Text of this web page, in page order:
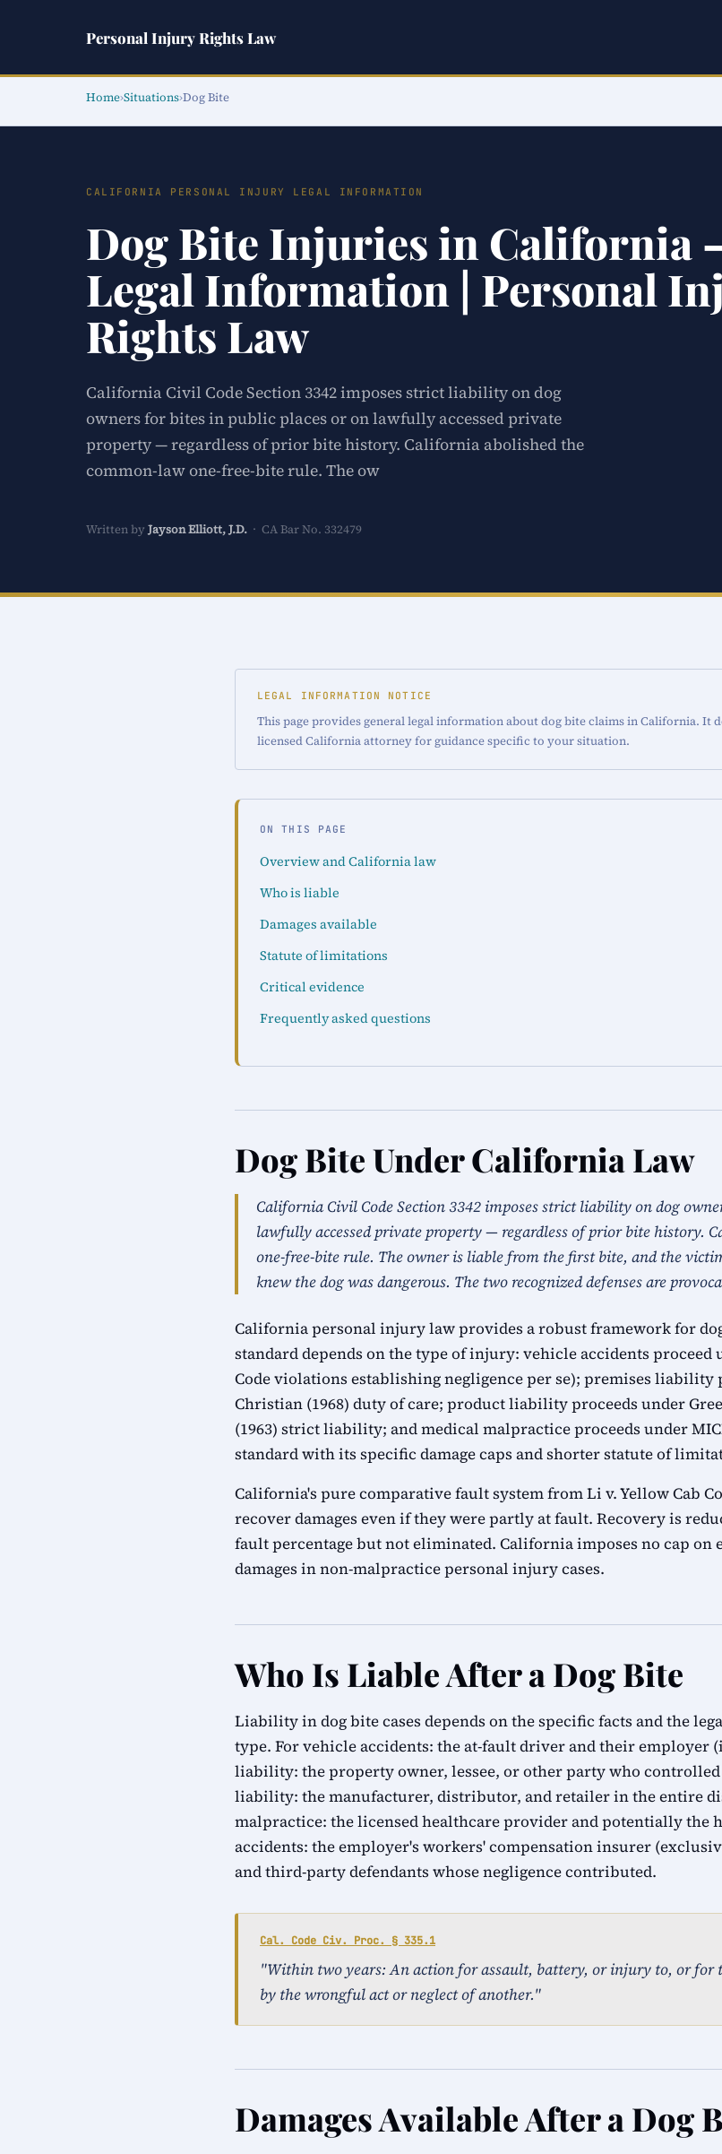
Personal Injury Rights Law
Home›Situations›Dog Bite
CALIFORNIA PERSONAL INJURY LEGAL INFORMATION
Dog Bite Injuries in California
Legal Information | Personal
Rights Law
California Civil Code Section 3342 imposes strict liability on dog
owners for bites in public places or on lawfully accessed private
property — regardless of prior bite history. California abolished the
common-law one-free-bite rule. The ow
Written by Jayson Elliott, J.D. · CA Bar No. 332479
LEGAL INFORMATION NOTICE
This page provides general legal information about dog bite claims in California. It
licensed California attorney for guidance specific to your situation.
ON THIS PAGE
Overview and California law
Who is liable
Damages available
Statute of limitations
Critical evidence
Frequently asked questions
Dog Bite Under California Law
California Civil Code Section 3342 imposes strict liability on dog
lawfully accessed private property — regardless of prior bite history.
one-free-bite rule. The owner is liable from the first bite, and the
knew the dog was dangerous. The two recognized defenses are
California personal injury law provides a robust framework for
standard depends on the type of injury: vehicle accidents
Code violations establishing negligence per se); premises liability
Christian (1968) duty of care; product liability proceeds under
(1963) strict liability; and medical malpractice proceeds under
standard with its specific damage caps and shorter statute of
California's pure comparative fault system from Li v. Yellow Cab
recover damages even if they were partly at fault. Recovery is
fault percentage but not eliminated. California imposes no cap on
damages in non-malpractice personal injury cases.
Who Is Liable After a Dog Bite
Liability in dog bite cases depends on the specific facts and the
type. For vehicle accidents: the at-fault driver and their employer
liability: the property owner, lessee, or other party who
liability: the manufacturer, distributor, and retailer in the entire
malpractice: the licensed healthcare provider and potentially the
accidents: the employer's workers' compensation insurer
and third-party defendants whose negligence contributed.
Cal. Code Civ. Proc. § 335.1
"Within two years: An action for assault, battery, or injury to, or for
by the wrongful act or neglect of another."
Damages Available After a Dog